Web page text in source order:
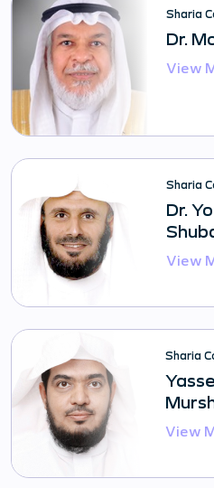
Sharia
Dr.
View
Sharia
Dr.
View
Sharia
View